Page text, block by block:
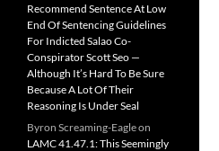
Recommend Sentence At Low
End Of Sentencing Guidelines
For Indicted Salao Co-
Conspirator Scott Seo —
Although It’s Hard To Be Sure
Because A Lot Of Their
Reasoning Is Under Seal
Byron Screaming-Eagleon
LAMC 41.47.1: This Seemingly